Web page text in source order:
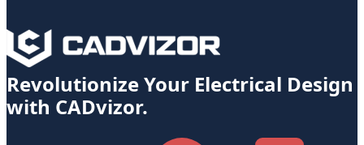
Revolutionize Your Electrical Design
with CADvizor.